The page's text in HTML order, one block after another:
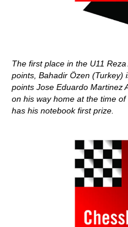
The first place in the U11
points, Bahadir Özen (Turkey)
points Jose Eduardo Martinez
on his way home at the time
has his notebook first prize.